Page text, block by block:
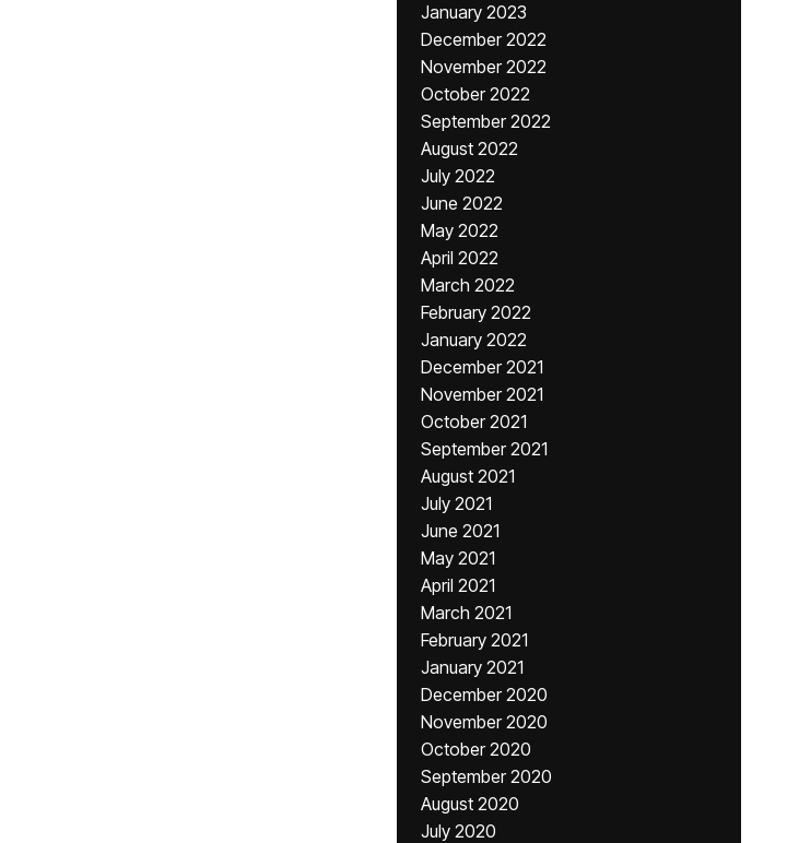
January 2023
December 2022
November 2022
October 2022
September 2022
August 2022
July 2022
June 2022
May 2022
April 2022
March 2022
February 2022
January 2022
December 2021
November 2021
October 2021
September 2021
August 2021
July 2021
June 2021
May 2021
April 2021
March 2021
February 2021
January 2021
December 2020
November 2020
October 2020
September 2020
August 2020
July 2020